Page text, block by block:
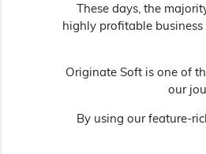
These days, the
highly profitable
Originate Soft is one of
our
By using our feature-